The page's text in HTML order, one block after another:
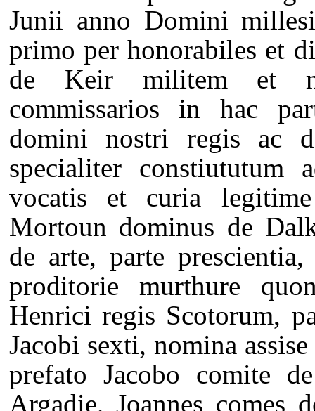
Junii anno Domini
primo per honorabiles et
de Keir militem et
commissarios in hac
domini nostri regis ac
specialiter constiututum
vocatis et curia
Mortoun dominus de
de arte, parte
proditorie murthure
Henrici regis Scotorum,
Jacobi sexti, nomina
prefato Jacobo comite
Argadie, Joannes comes